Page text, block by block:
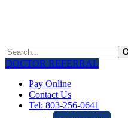
DOCTOR REFERRAL
Pay Online
Contact Us
Tel: 803-256-0641